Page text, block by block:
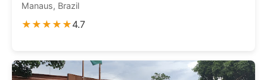
Manaus, Brazil
★★★★★4.7